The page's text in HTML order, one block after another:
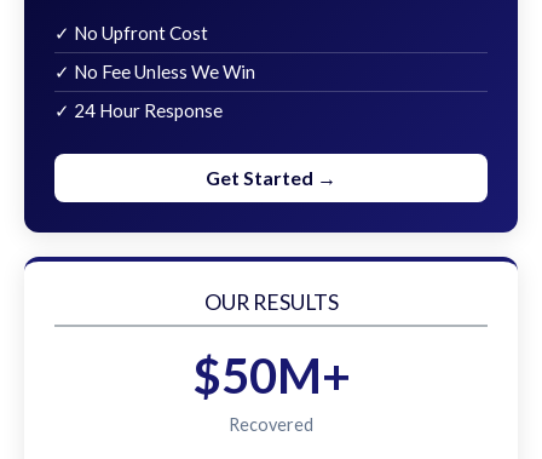
✓ No Upfront Cost
✓ No Fee Unless We Win
✓ 24 Hour Response
Get Started →
OUR RESULTS
$50M+
Recovered